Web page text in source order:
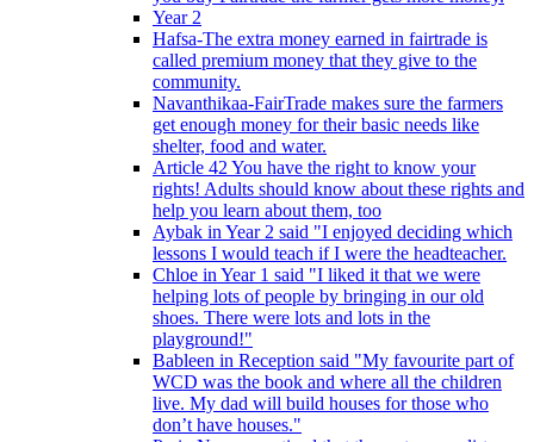
Year 2
Hafsa-The extra money earned in fairtrade is
called premium money that they give to the
community.
Navanthikaa-FairTrade makes sure the farmers
get enough money for their basic needs like
shelter, food and water.
Article 42 You have the right to know your
rights! Adults should know about these rights and
help you learn about them, too
Aybak in Year 2 said "I enjoyed deciding which
lessons I would teach if I were the headteacher.
Chloe in Year 1 said "I liked it that we were
helping lots of people by bringing in our old
shoes. There were lots and lots in the
playground!"
Bableen in Reception said "My favourite part of
WCD was the book and where all the children
live. My dad will build houses for those who
don’t have houses."